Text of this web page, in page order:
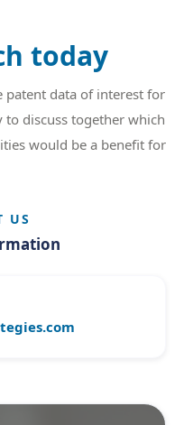
today
patent data of interest for
to discuss together which
would be a benefit for
US